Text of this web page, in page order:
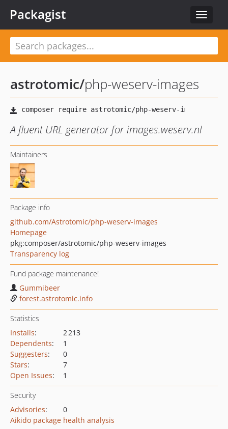
Toggle
Packagist
astrotomic/php-weserv-images
A fluent URL generator for images.weserv.nl
Maintainers
Package info
github.com/Astrotomic/php-weserv-images
Homepage
pkg:composer/astrotomic/php-weserv-images
Transparency log
Fund package maintenance!
Gummibeer
forest.astrotomic.info
Statistics
Installs:
2 213
Dependents:
1
Suggesters:
0
Stars:
7
Open Issues: 1
Security
Advisories:
0
Aikido package health analysis